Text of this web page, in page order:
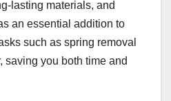
lasting materials, and
an essential addition to
such as spring removal
saving you both time and